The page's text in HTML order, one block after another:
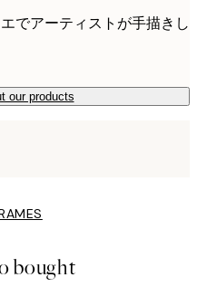
でアーティストが手描きし
our products
bought